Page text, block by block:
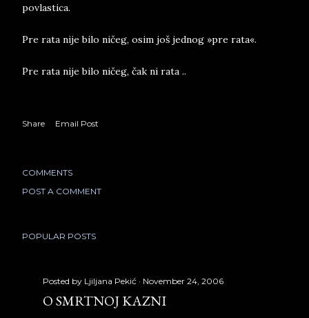
povlastica.
Pre rata nije bilo ničeg, osim još jednog »pre rata«.
Pre rata nije bilo ničeg, čak ni rata ..
Share Email Post
COMMENTS
POST A COMMENT
POPULAR POSTS
Posted by Ljiljana Pekić November 24, 2006
O SMRTNOJ KAZNI